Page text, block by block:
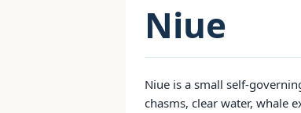
Niue
Niue is a small self-
chasms, clear water, whale